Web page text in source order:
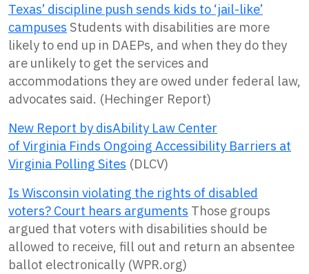
Texas’ discipline push sends kids to ‘jail-like’
campuses Students with disabilities are more
likely to end up in DAEPs, and when they do they
are unlikely to get the services and
accommodations they are owed under federal law,
advocates said. (Hechinger Report)
New Report by disAbility Law Center
of Virginia Finds Ongoing Accessibility Barriers at
Virginia Polling Sites (DLCV)
Is Wisconsin violating the rights of disabled
voters? Court hears arguments Those groups
argued that voters with disabilities should be
allowed to receive, fill out and return an absentee
ballot electronically (WPR.org)